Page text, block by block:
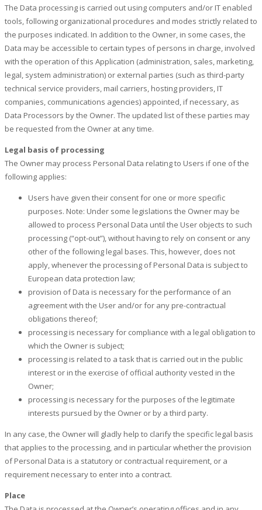
The Data processing is carried out using computers and/or IT enabled
tools, following organizational procedures and modes strictly related to
the purposes indicated. In addition to the Owner, in some cases, the
Data may be accessible to certain types of persons in charge, involved
with the operation of this Application (administration, sales, marketing,
legal, system administration) or external parties (such as third-party
technical service providers, mail carriers, hosting providers, IT
companies, communications agencies) appointed, if necessary, as
Data Processors by the Owner. The updated list of these parties may
be requested from the Owner at any time.
Legal basis of processing
The Owner may process Personal Data relating to Users if one of the
following applies:
Users have given their consent for one or more specific
purposes. Note: Under some legislations the Owner may be
allowed to process Personal Data until the User objects to such
processing (“opt-out”), without having to rely on consent or any
other of the following legal bases. This, however, does not
apply, whenever the processing of Personal Data is subject to
European data protection law;
provision of Data is necessary for the performance of an
agreement with the User and/or for any pre-contractual
obligations thereof;
processing is necessary for compliance with a legal obligation to
which the Owner is subject;
processing is related to a task that is carried out in the public
interest or in the exercise of official authority vested in the
Owner;
processing is necessary for the purposes of the legitimate
interests pursued by the Owner or by a third party.
In any case, the Owner will gladly help to clarify the specific legal basis
that applies to the processing, and in particular whether the provision
of Personal Data is a statutory or contractual requirement, or a
requirement necessary to enter into a contract.
Place